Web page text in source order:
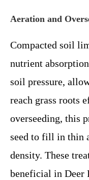
Aeration and
Compacted soil
nutrient
soil pressure,
reach grass roots
overseeding, this
seed to fill in thin
density. These
beneficial in Deer